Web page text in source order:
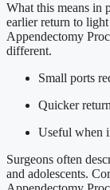
What this means in
earlier return to
Appendectomy
different.
Small ports
Quicker
Useful when
Surgeons often
and adolescents.